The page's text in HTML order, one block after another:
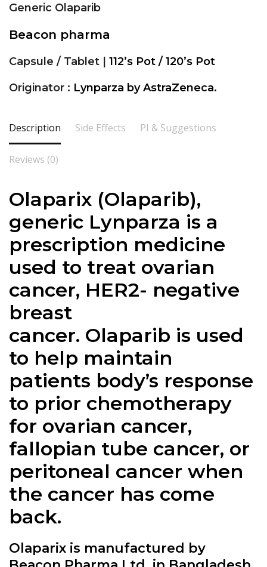
Generic Olaparib
Beacon pharma
Capsule / Tablet | 112’s Pot / 120’s Pot
Originator : Lynparza by AstraZeneca.
Description Side Effects PI & Suggestions
Reviews (0)
Olaparix (Olaparib),
generic Lynparza is a
prescription medicine
used to treat ovarian
cancer, HER2- negative
breast
cancer. Olaparib is used
to help maintain
patients body’s response
to prior chemotherapy
for ovarian cancer,
fallopian tube cancer, or
peritoneal cancer when
the cancer has come
back.
Olaparix is manufactured by